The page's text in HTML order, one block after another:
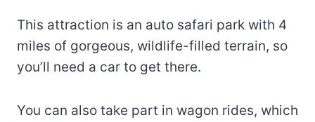
This attraction is an auto safari park with 4
miles of gorgeous, wildlife-filled terrain, so
you’ll need a car to get there.
You can also take part in wagon rides, which